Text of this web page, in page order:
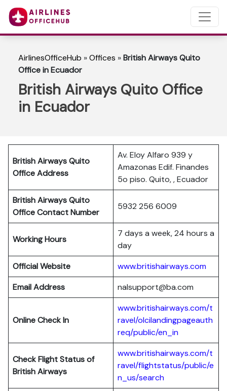
AirlinesOfficeHub »Offices »British Airways Quito
Office in Ecuador
British Airways Quito Office
in Ecuador
British Airways Quito
Office Address
Av. Eloy Alfaro 939 y
Amazonas Edif. Finandes
5o piso. Quito, , Ecuador
British Airways Quito
Office Contact Number
5932 256 6009
Working Hours
7 days a week, 24 hours a
day
Official Website
www.britishairways.com
Email Address
nalsupport@ba.com
Online Check In
www.britishairways.com/t
ravel/olcilandingpageauth
req/public/en_in
Check Flight Status of
British Airways
www.britishairways.com/t
ravel/flightstatus/public/e
n_us/search